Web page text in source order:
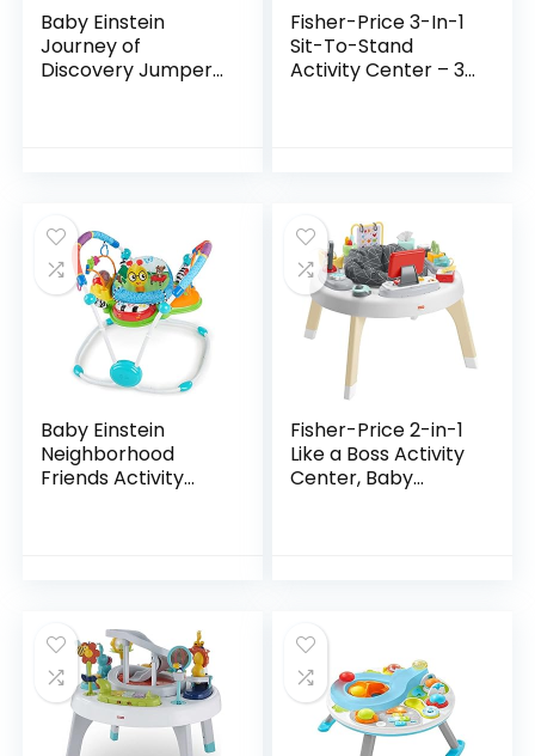
Baby Einstein
Journey of
Discovery Jumper
Fisher-Price 3-In-1
Sit-To-Stand
Activity Center – 3-
Baby Einstein
Neighborhood
Friends Activity
Fisher-Price 2-in-1
Like a Boss Activity
Center, Baby